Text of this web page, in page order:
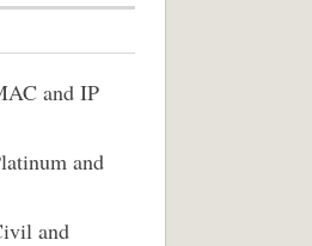
and IP
and
and